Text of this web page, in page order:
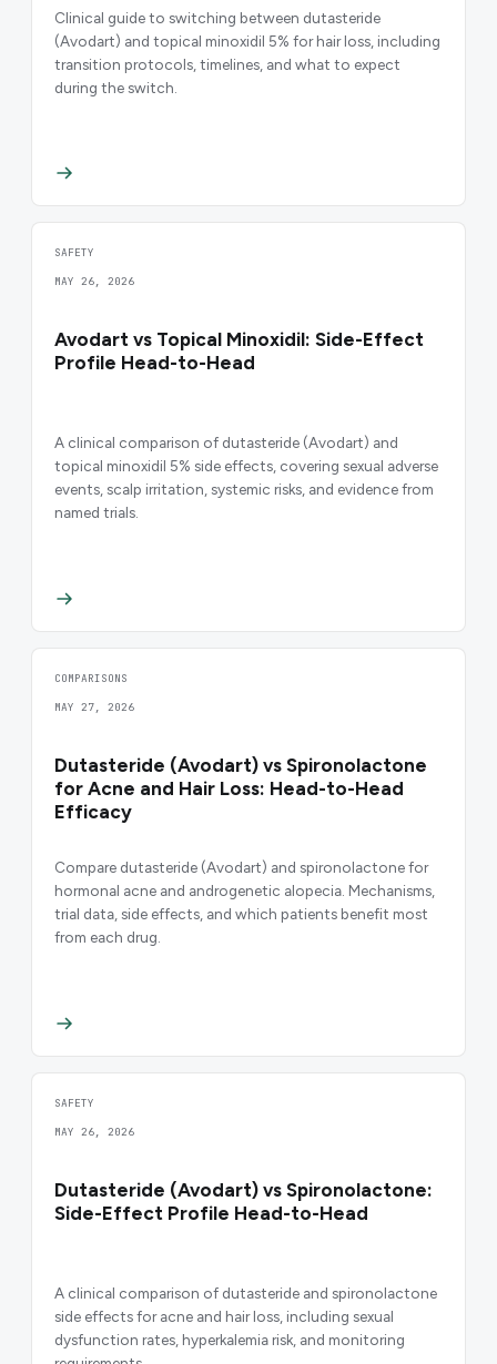
Clinical guide to switching between dutasteride
(Avodart) and topical minoxidil 5% for hair loss, including
transition protocols, timelines, and what to expect
during the switch.
SAFETY
MAY 26, 2026
Avodart vs Topical Minoxidil: Side-Effect
Profile Head-to-Head
A clinical comparison of dutasteride (Avodart) and
topical minoxidil 5% side effects, covering sexual adverse
events, scalp irritation, systemic risks, and evidence from
named trials.
COMPARISONS
MAY 27, 2026
Dutasteride (Avodart) vs Spironolactone
for Acne and Hair Loss: Head-to-Head
Efficacy
Compare dutasteride (Avodart) and spironolactone for
hormonal acne and androgenetic alopecia. Mechanisms,
trial data, side effects, and which patients benefit most
from each drug.
SAFETY
MAY 26, 2026
Dutasteride (Avodart) vs Spironolactone:
Side-Effect Profile Head-to-Head
A clinical comparison of dutasteride and spironolactone
side effects for acne and hair loss, including sexual
dysfunction rates, hyperkalemia risk, and monitoring